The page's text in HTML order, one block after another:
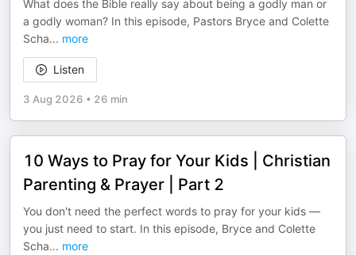
What does the Bible really say about being a godly man or
a godly woman? In this episode, Pastors Bryce and Colette
Scha... more
Listen
3 Aug 2026 • 26 min
10 Ways to Pray for Your Kids | Christian
Parenting & Prayer | Part 2
You don't need the perfect words to pray for your kids —
you just need to start. In this episode, Bryce and Colette
Scha... more